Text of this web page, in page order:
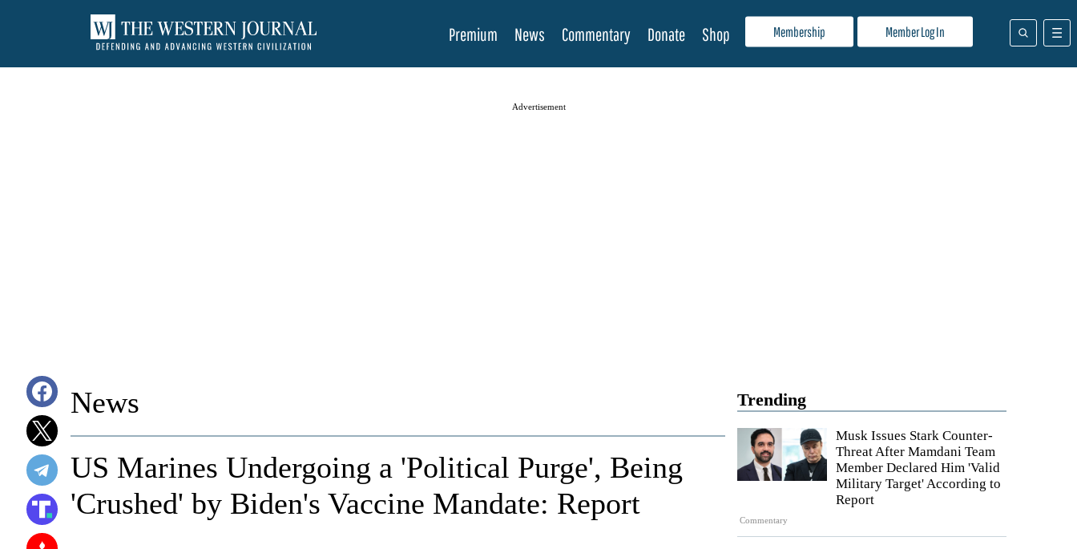
Membership Member Log In
Premium News Commentary Donate Shop
Advertisement
Trending
Commentary
Musk Issues Stark Counter-
Threat After Mamdani Team
Member Declared Him 'Valid
Military Target' According to
Report
News
US Marines Undergoing a 'Political Purge', Being
'Crushed' by Biden's Vaccine Mandate: Report